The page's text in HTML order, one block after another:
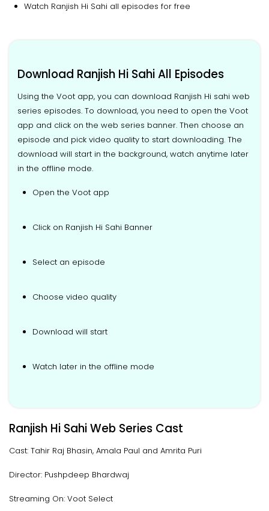
Watch Ranjish Hi Sahi all episodes for free
Download Ranjish Hi Sahi All Episodes
Using the Voot app, you can download Ranjish Hi sahi web
series episodes. To download, you need to open the Voot
app and click on the web series banner. Then choose an
episode and pick video quality to start downloading. The
download will start in the background, watch anytime later
in the offline mode.
Open the Voot app
Click on Ranjish Hi Sahi Banner
Select an episode
Choose video quality
Download will start
Watch later in the offline mode
Ranjish Hi Sahi Web Series Cast
Cast: Tahir Raj Bhasin, Amala Paul and Amrita Puri
Director: Pushpdeep Bhardwaj
Streaming On: Voot Select